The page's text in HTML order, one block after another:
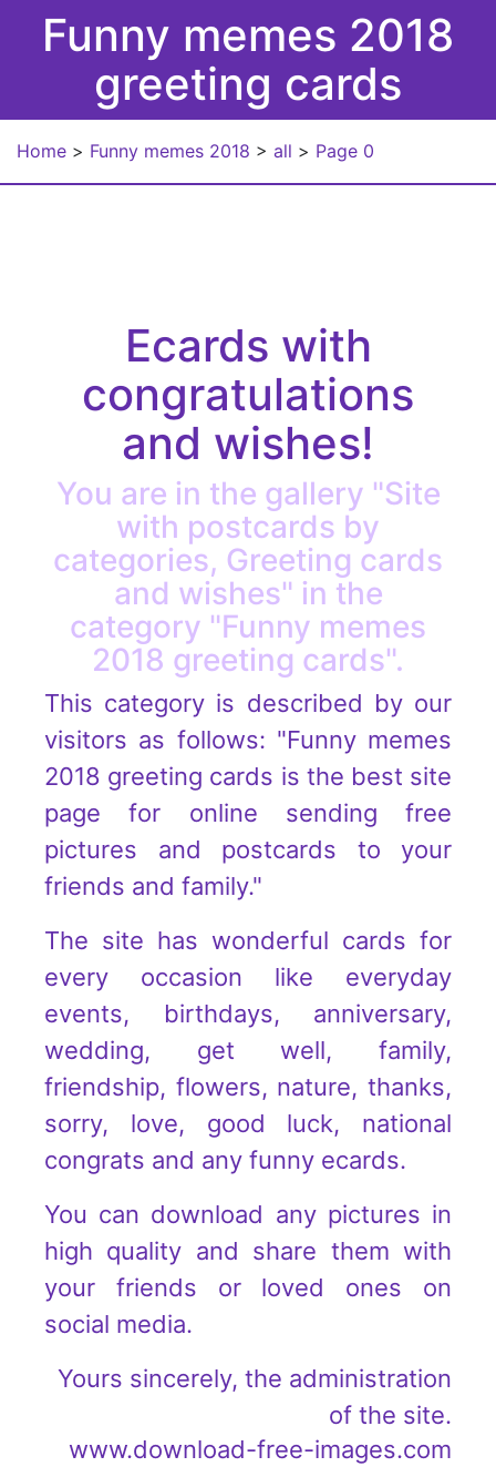
Funny memes 2018
greeting cards
Home > Funny memes 2018 > all > Page 0
Ecards with
congratulations
and wishes!
You are in the gallery "Site
with postcards by
categories, Greeting cards
and wishes" in the
category "Funny memes
2018 greeting cards".
This category is described by our
visitors as follows: "Funny memes
2018 greeting cards is the best site
page for online sending free
pictures and postcards to your
friends and family."
The site has wonderful cards for
every occasion like everyday
events, birthdays, anniversary,
wedding, get well, family,
friendship, flowers, nature, thanks,
sorry, love, good luck, national
congrats and any funny ecards.
You can download any pictures in
high quality and share them with
your friends or loved ones on
social media.
Yours sincerely, the administration
of the site.
www.download-free-images.com